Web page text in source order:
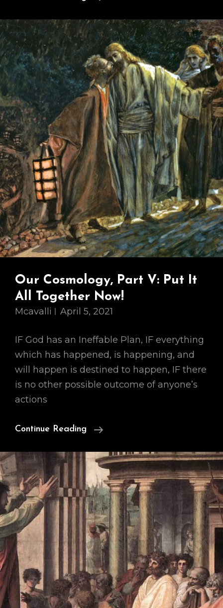
(or,
Why
Cunningham
Is
Wrong)
Our Cosmology, Part V: Put It
All Together Now!
Mcavalli April 5, 2021
IF God has an Ineffable Plan, IF everything
which has happened, is happening, and
will happen is destined to happen, IF there
is no other possible outcome of anyone’s
actions
Continue Reading
Our
Part
V:
Put
It
All
Together
Now!